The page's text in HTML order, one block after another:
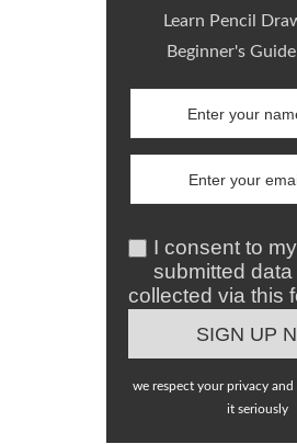
Learn Pencil
Beginner's
I consent to my
submitted data
collected via this
we respect your privacy
it seriously